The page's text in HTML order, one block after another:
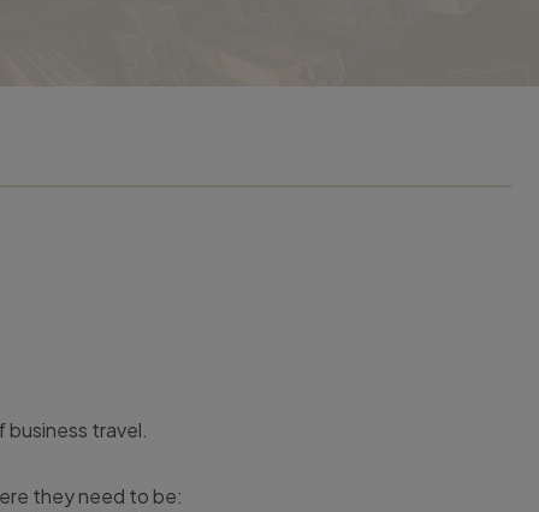
business travel.
they need to be: